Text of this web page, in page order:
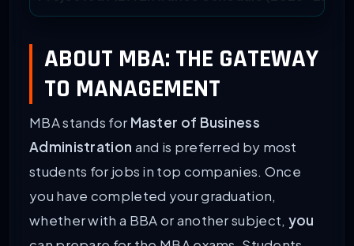
ABOUT MBA: THE GATEWAY
TO MANAGEMENT
MBA stands for Master of Business
Administration and is preferred by most
students for jobs in top companies. Once
you have completed your graduation,
whether with a BBA or another subject, you